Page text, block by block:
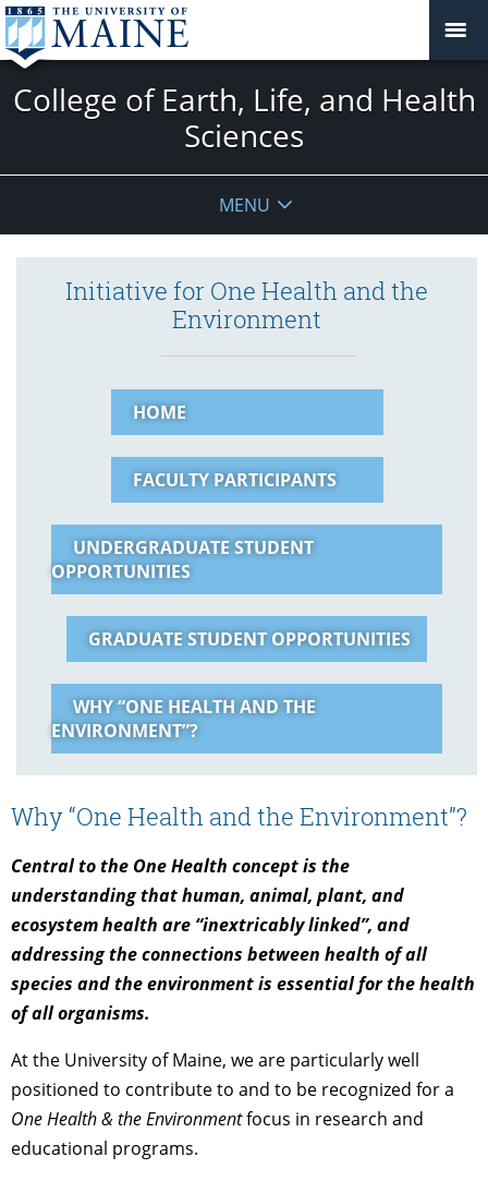
College of Earth, Life, and Health
Sciences
MENU
Initiative for One Health and the
Environment
HOME
FACULTY PARTICIPANTS
UNDERGRADUATE STUDENT
OPPORTUNITIES
GRADUATE STUDENT OPPORTUNITIES
WHY “ONE HEALTH AND THE
ENVIRONMENT”?
Why “One Health and the Environment”?
Central to the One Health concept is the
understanding that human, animal, plant, and
ecosystem health are “inextricably linked”, and
addressing the connections between health of all
species and the environment is essential for the health
of all organisms.
At the University of Maine, we are particularly well
positioned to contribute to and to be recognized for a
One Health & the Environmentfocus in research and
educational programs.